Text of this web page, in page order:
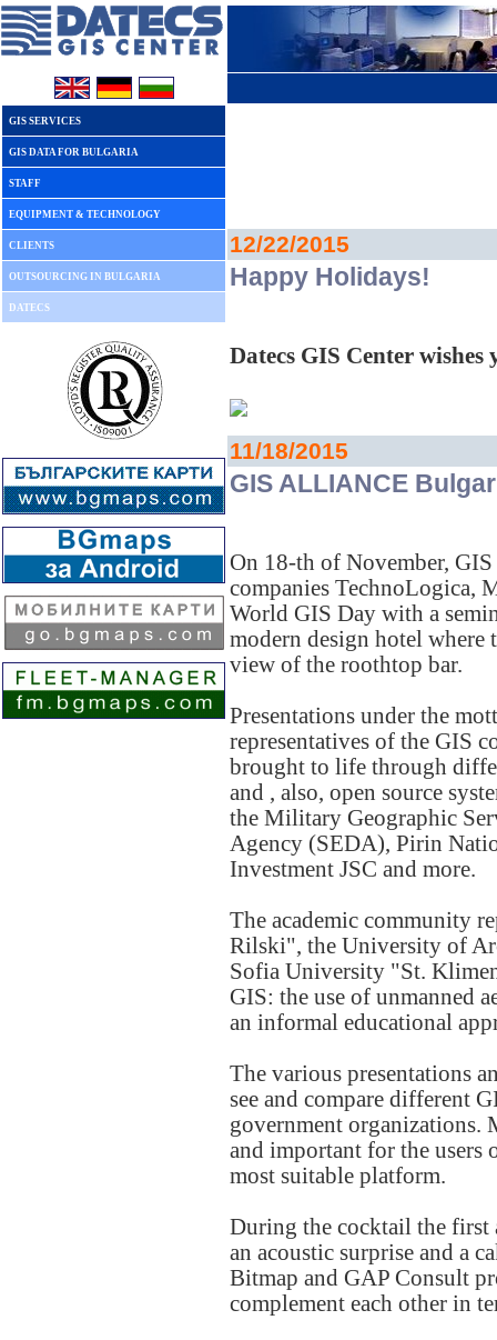
GIS SERVICES
GIS DATA FOR BULGARIA
STAFF
EQUIPMENT & TECHNOLOGY
CLIENTS
OUTSOURCING IN BULGARIA
DATECS
12/22/2015
Happy Holidays!
Datecs GIS Center
11/18/2015
GIS ALLIANCE
On 18-th of November,
companies TechnoLogica,
World GIS Day with a
modern design hotel
view of the roothtop bar.
Presentations under the
representatives of the GIS
brought to life through
and , also, open source
the Military Geographic
Agency (SEDA), Pirin
Investment JSC and more.
The academic community
Rilski", the University of
Sofia University "St.
GIS: the use of unmanned
an informal educational
The various presentations
see and compare different
government organizations.
and important for the users
most suitable platform.
During the cocktail the first
an acoustic surprise and a
Bitmap and GAP Consult
complement each other in